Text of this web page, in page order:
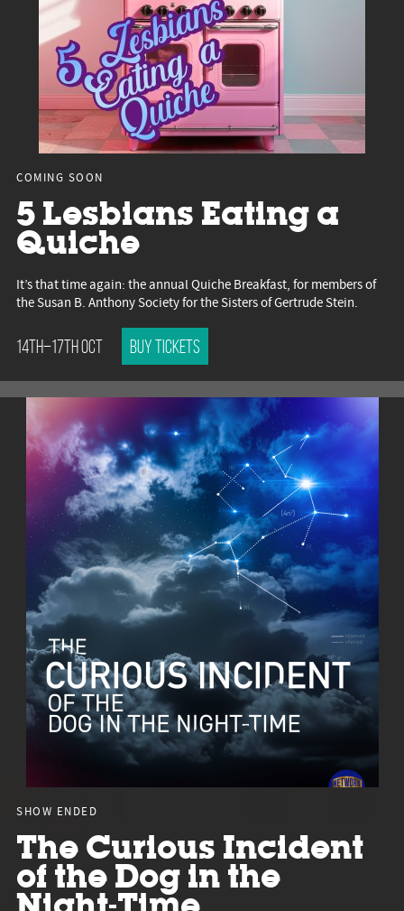
COMING SOON
5 Lesbians Eating a
Quiche
It’s that time again: the annual Quiche Breakfast, for members of
the Susan B. Anthony Society for the Sisters of Gertrude Stein.
14th–17th Oct Buy tickets
SHOW ENDED
The Curious Incident
of the Dog in the